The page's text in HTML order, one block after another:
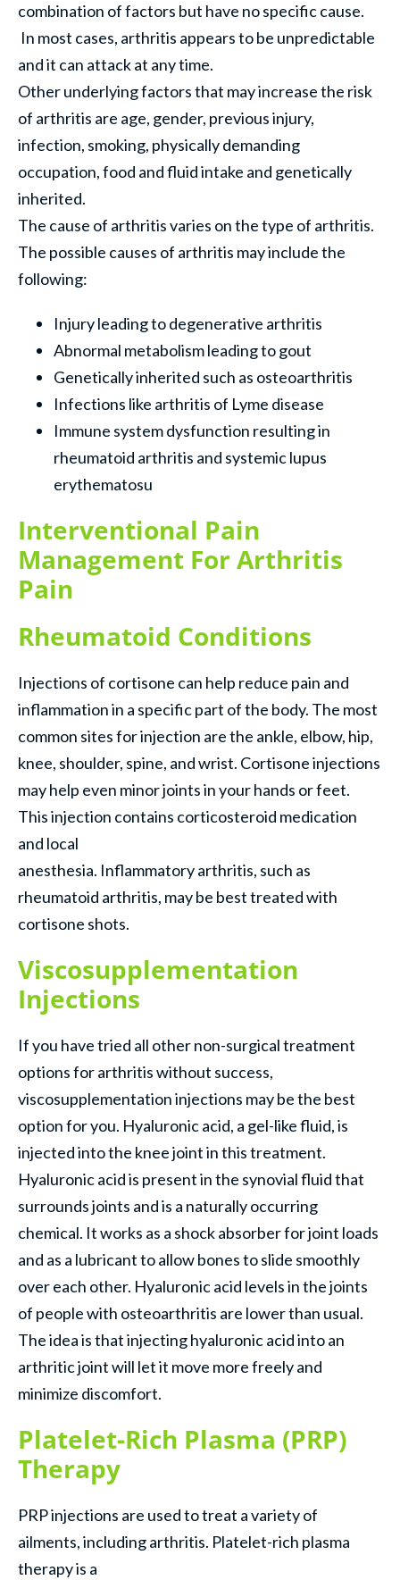
combination of factors but have no specific cause.
In most cases, arthritis appears to be unpredictable
and it can attack at any time.
Other underlying factors that may increase the risk
of arthritis are age, gender, previous injury,
infection, smoking, physically demanding
occupation, food and fluid intake and genetically
inherited.
The cause of arthritis varies on the type of arthritis.
The possible causes of arthritis may include the
following:
Injury leading to degenerative arthritis
Abnormal metabolism leading to gout
Genetically inherited such as osteoarthritis
Infections like arthritis of Lyme disease
Immune system dysfunction resulting in
rheumatoid arthritis and systemic lupus
erythematosu
Interventional Pain
Management For Arthritis
Pain
Rheumatoid Conditions
Injections of cortisone can help reduce pain and
inflammation in a specific part of the body. The most
common sites for injection are the ankle, elbow, hip,
knee, shoulder, spine, and wrist. Cortisone injections
may help even minor joints in your hands or feet.
This injection contains corticosteroid medication
and local
anesthesia. Inflammatory arthritis, such as
rheumatoid arthritis, may be best treated with
cortisone shots.
Viscosupplementation
Injections
If you have tried all other non-surgical treatment
options for arthritis without success,
viscosupplementation injections may be the best
option for you. Hyaluronic acid, a gel-like fluid, is
injected into the knee joint in this treatment.
Hyaluronic acid is present in the synovial fluid that
surrounds joints and is a naturally occurring
chemical. It works as a shock absorber for joint loads
and as a lubricant to allow bones to slide smoothly
over each other. Hyaluronic acid levels in the joints
of people with osteoarthritis are lower than usual.
The idea is that injecting hyaluronic acid into an
arthritic joint will let it move more freely and
minimize discomfort.
Platelet-Rich Plasma (PRP)
Therapy
PRP injections are used to treat a variety of
ailments, including arthritis. Platelet-rich plasma
therapy is a